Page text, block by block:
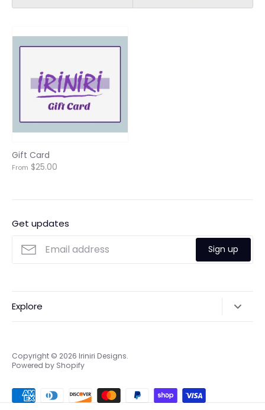
Gift Card
From $25.00
Get updates
Sign up
Explore
Refund policy
Shipping
Copyright © 2026 Iriniri Designs.
Powered by Shopify